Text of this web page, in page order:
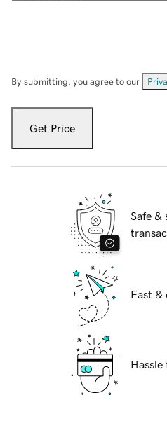
By submitting, you agree to our
Get Price
Safe &
Fast &
Hassle